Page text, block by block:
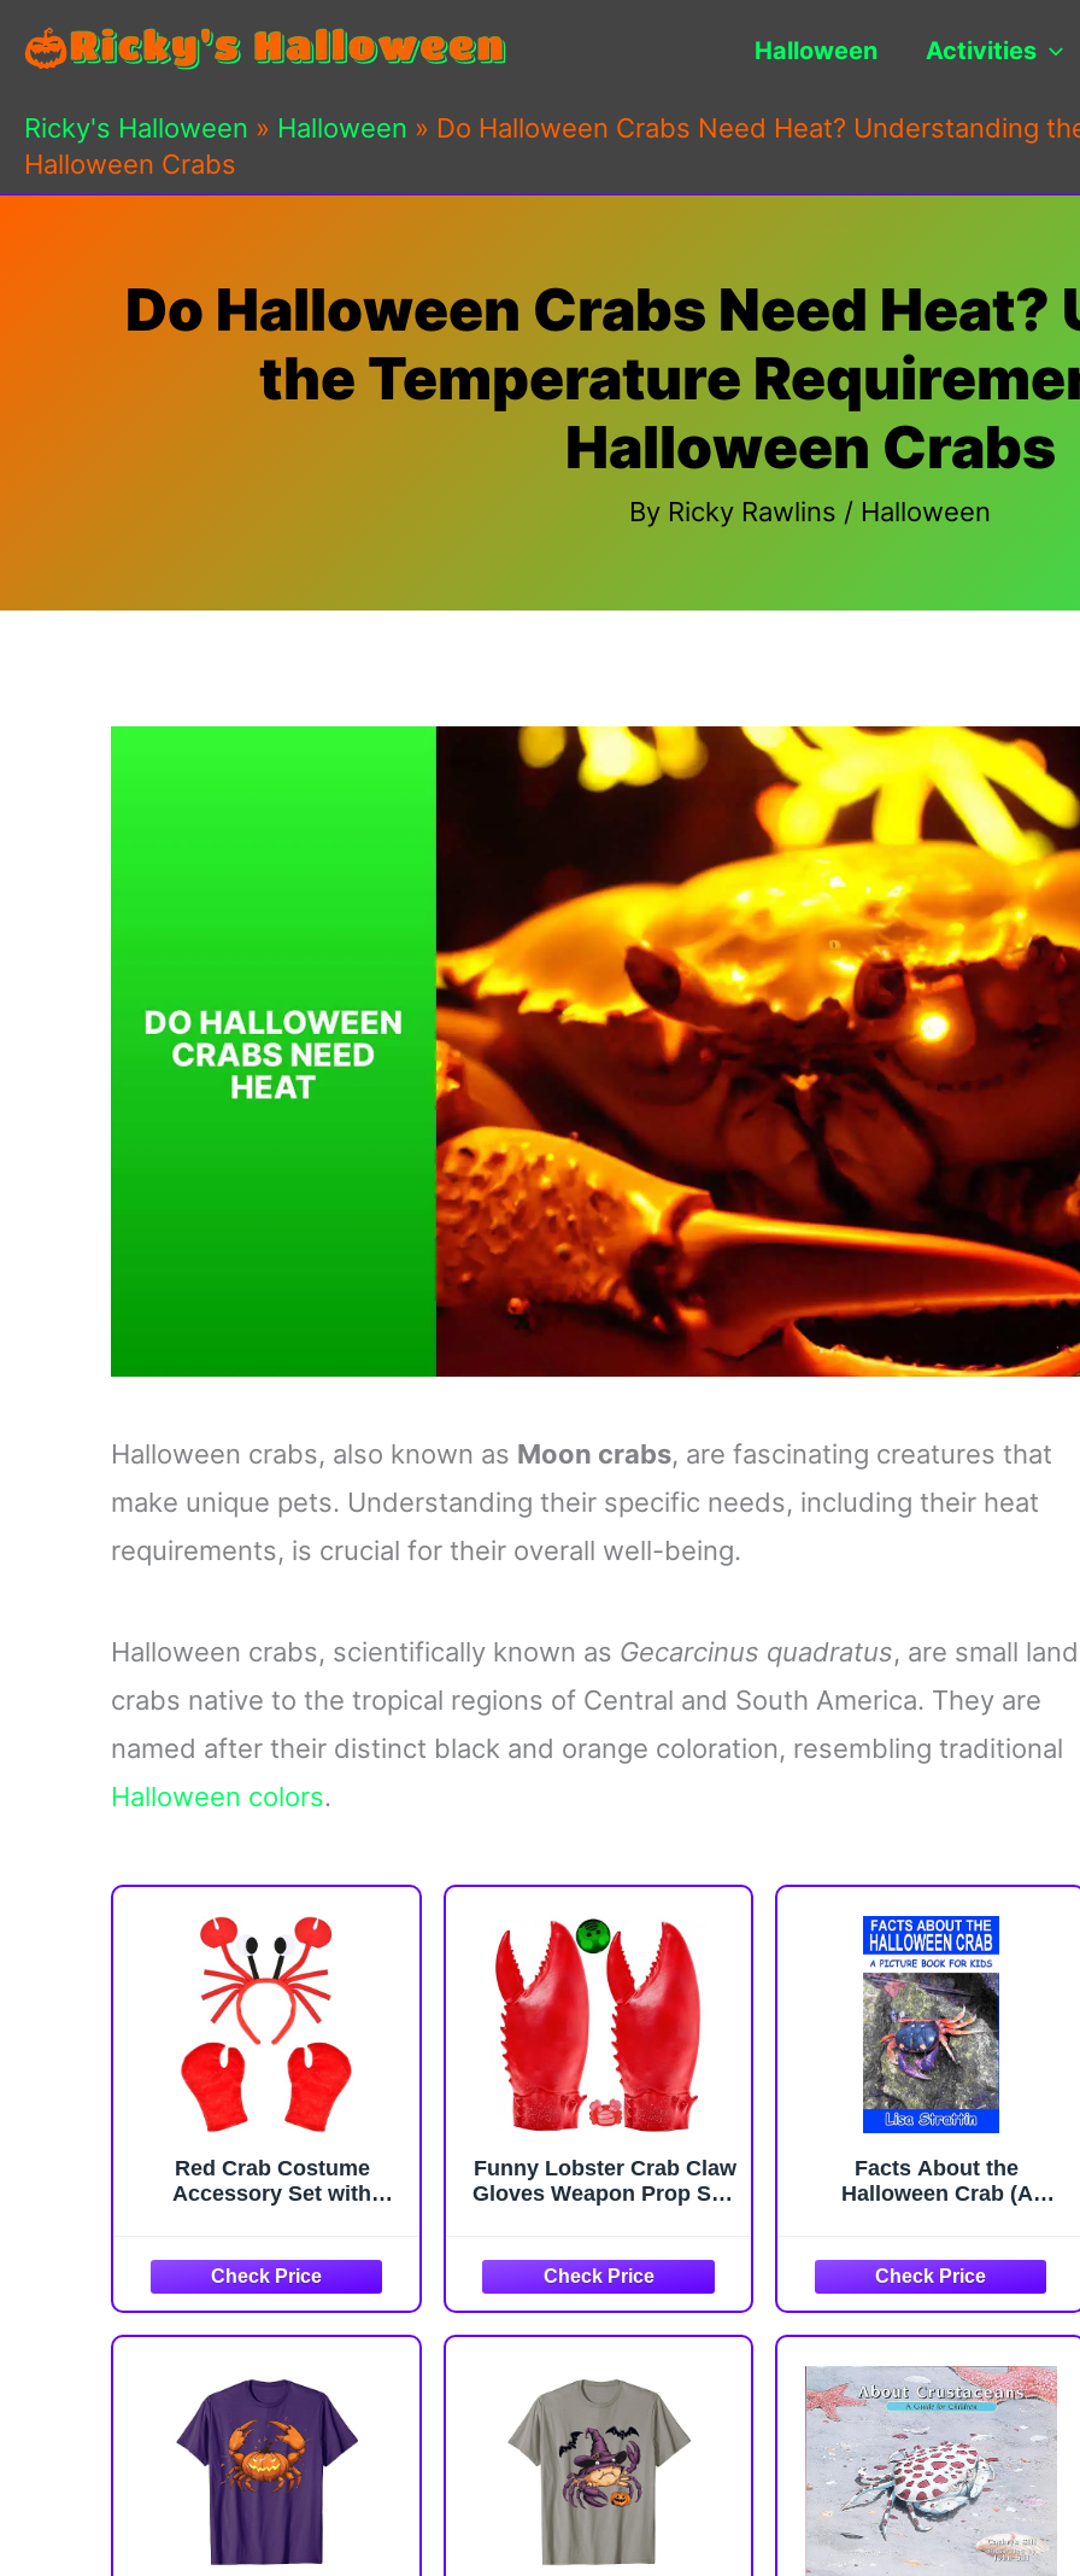
Skip
content
Halloween Activities
Ricky's Halloween » Halloween » Do Halloween Crabs Need Heat? Understanding
Halloween Crabs
Do Halloween Crabs Need
the Temperature
Halloween Crabs
By Ricky Rawlins / Halloween
Halloween crabs, also known as Moon crabs, are fascinating creatures that
make unique pets. Understanding their specific needs, including their heat
requirements, is crucial for their overall well-being.
Halloween crabs, scientifically known as Gecarcinus quadratus, are small land
crabs native to the tropical regions of Central and South America. They are
named after their distinct black and orange coloration, resembling traditional
Halloween colors.
Red Crab Costume
Accessory Set with
Dress Up Kit
Funny Lobster Crab Claw
Gloves Weapon Prop Set,
Natural Latex Material,
Suitable for Halloween
Cosplay and Gift Parties
Facts About the
Halloween Crab (A